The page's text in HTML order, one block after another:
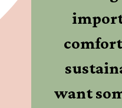
want